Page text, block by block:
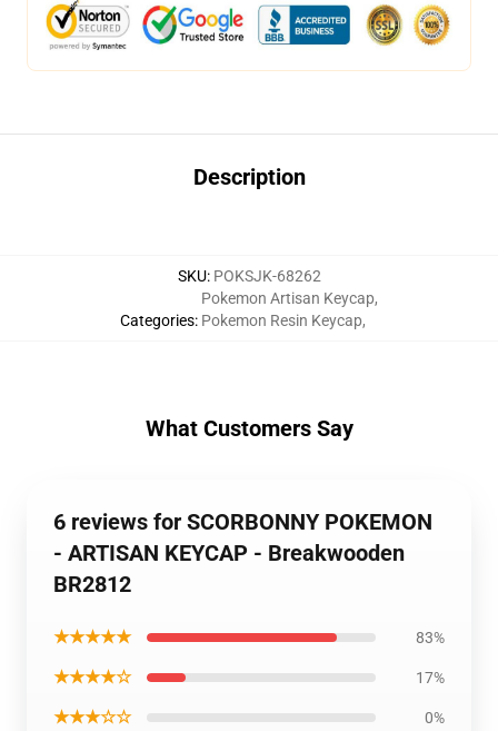
Description
SKU: POKSJK-68262
Categories:
Pokemon Artisan Keycap,
Pokemon Resin Keycap,
What Customers Say
6 reviews for SCORBONNY POKEMON
- ARTISAN KEYCAP - Breakwooden
BR2812
★★★★★ 83%
★★★★☆ 17%
★★★☆☆ 0%